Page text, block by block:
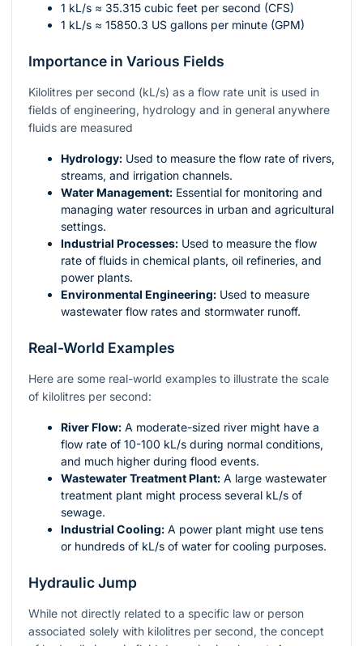
1 kL/s ≈ 35.315 cubic feet per second (CFS)
1 kL/s ≈ 15850.3 US gallons per minute (GPM)
Importance in Various Fields
Kilolitres per second (kL/s) as a flow rate unit is used in
fields of engineering, hydrology and in general anywhere
fluids are measured
Hydrology: Used to measure the flow rate of rivers,
streams, and irrigation channels.
Water Management: Essential for monitoring and
managing water resources in urban and agricultural
settings.
Industrial Processes: Used to measure the flow
rate of fluids in chemical plants, oil refineries, and
power plants.
Environmental Engineering: Used to measure
wastewater flow rates and stormwater runoff.
Real-World Examples
Here are some real-world examples to illustrate the scale
of kilolitres per second:
River Flow: A moderate-sized river might have a
flow rate of 10-100 kL/s during normal conditions,
and much higher during flood events.
Wastewater Treatment Plant: A large wastewater
treatment plant might process several kL/s of
sewage.
Industrial Cooling: A power plant might use tens
or hundreds of kL/s of water for cooling purposes.
Hydraulic Jump
While not directly related to a specific law or person
associated solely with kilolitres per second, the concept